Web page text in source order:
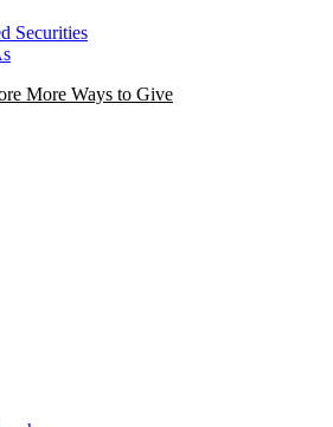
Securities
More Ways to Give